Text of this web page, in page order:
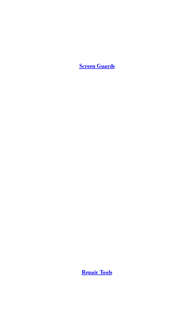
Screen Guards
Repair Tools